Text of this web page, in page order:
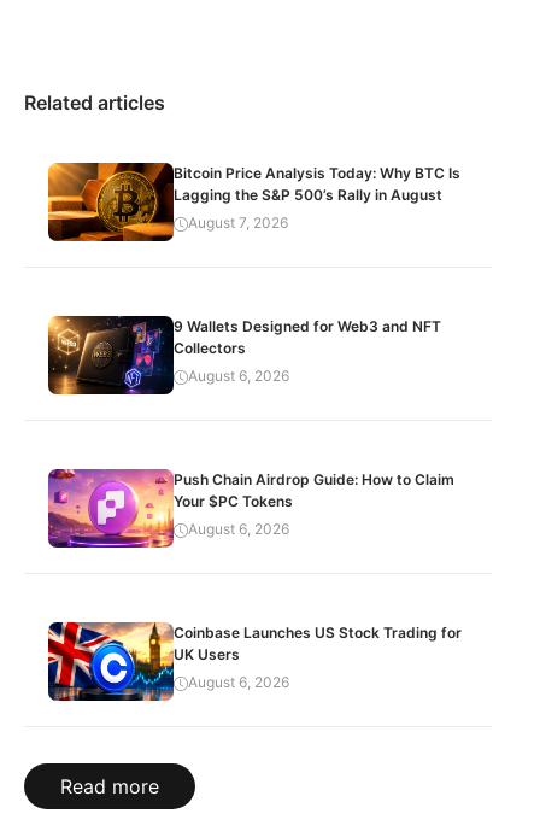
Related articles
Bitcoin Price Analysis Today: Why BTC Is
Lagging the S&P 500’s Rally in August
August 7, 2026
9 Wallets Designed for Web3 and NFT
Collectors
August 6, 2026
Push Chain Airdrop Guide: How to Claim
Your $PC Tokens
August 6, 2026
Coinbase Launches US Stock Trading for
UK Users
August 6, 2026
Read more